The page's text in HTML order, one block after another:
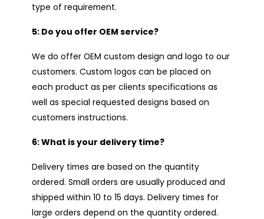
type of requirement.
5: Do you offer OEM service?
We do offer OEM custom design and logo to our
customers. Custom logos can be placed on
each product as per clients specifications as
well as special requested designs based on
customers instructions.
6: What is your delivery time?
Delivery times are based on the quantity
ordered. Small orders are usually produced and
shipped within 10 to 15 days. Delivery times for
large orders depend on the quantity ordered.